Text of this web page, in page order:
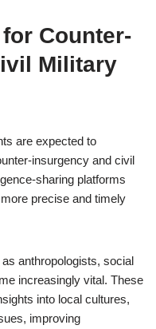
Counter-
Military
are expected to
insurgency and civil
sharing platforms
precise and timely
anthropologists, social
increasingly vital. These
into local cultures,
improving